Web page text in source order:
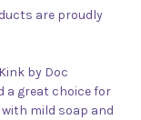
are proudly
by Doc
a great choice for
mild soap and